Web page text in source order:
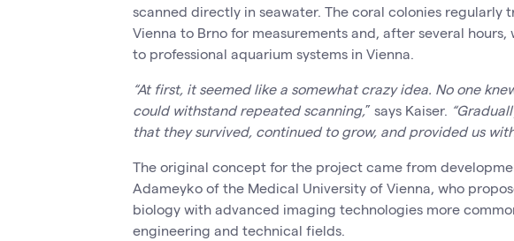
scanned directly in seawater. The coral colonies regularly
Vienna to Brno for measurements and, after several
to professional aquarium systems in Vienna.
“At first, it seemed like a somewhat crazy idea. No one
could withstand repeated scanning,” says Kaiser.
that they survived, continued to grow, and provided us
The original concept for the project came from
Adameyko of the Medical University of Vienna, who
biology with advanced imaging technologies more
engineering and technical fields.